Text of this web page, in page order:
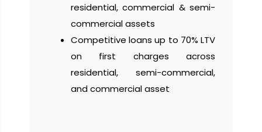
residential, commercial & semi-
commercial assets
Competitive loans up to 70% LTV
on first charges across
residential, semi-commercial,
and commercial asset